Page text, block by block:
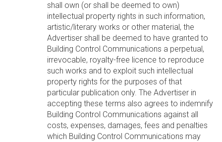
shall own (or shall be deemed to own)
intellectual property rights in such information,
artistic/literary works or other material, the
Advertiser shall be deemed to have granted to
Building Control Communications a perpetual,
irrevocable, royalty-free licence to reproduce
such works and to exploit such intellectual
property rights for the purposes of that
particular publication only. The Advertiser in
accepting these terms also agrees to indemnify
Building Control Communications against all
costs, expenses, damages, fees and penalties
which Building Control Communications may